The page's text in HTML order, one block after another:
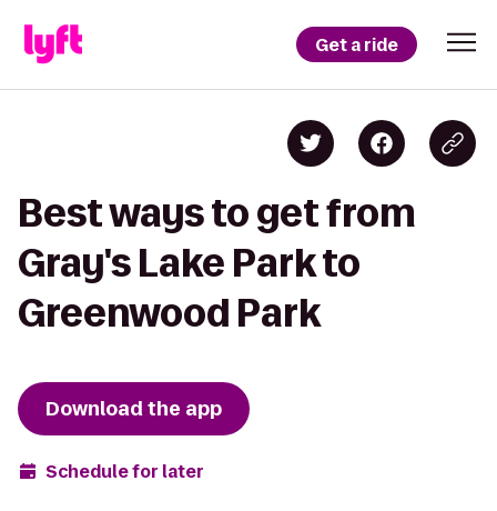
Get a ride
Best ways to get from
Gray's Lake Park to
Greenwood Park
Download the app
Schedule for later